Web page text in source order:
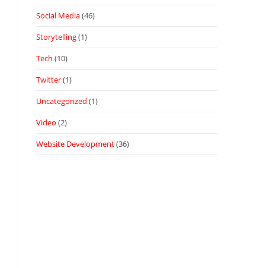
Social Media(46)
Storytelling(1)
Tech (10)
Twitter(1)
Uncategorized (1)
Video (2)
Website Development(36)